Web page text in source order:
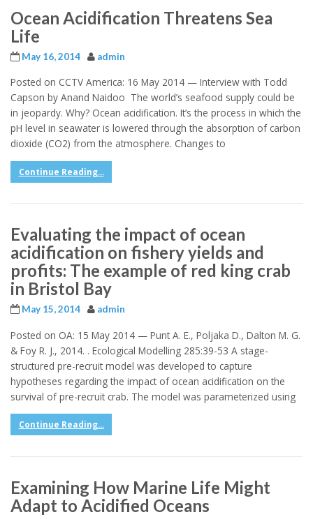
Ocean Acidification Threatens Sea
Life
May 16, 2014 admin
Posted on CCTV America: 16 May 2014 — Interview with Todd
Capson by Anand Naidoo The world’s seafood supply could be
in jeopardy. Why? Ocean acidification. It’s the process in which the
pH level in seawater is lowered through the absorption of carbon
dioxide (CO2) from the atmosphere. Changes to
Continue Reading...
Evaluating the impact of ocean
acidification on fishery yields and
profits: The example of red king crab
in Bristol Bay
May 15, 2014 admin
Posted on OA: 15 May 2014 — Punt A. E., Poljaka D., Dalton M. G.
& Foy R. J., 2014. . Ecological Modelling 285:39-53 A stage-
structured pre-recruit model was developed to capture
hypotheses regarding the impact of ocean acidification on the
survival of pre-recruit crab. The model was parameterized using
Continue Reading...
Examining How Marine Life Might
Adapt to Acidified Oceans